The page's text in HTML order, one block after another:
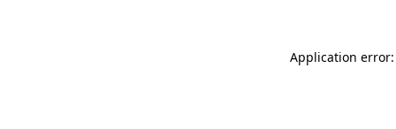
Application